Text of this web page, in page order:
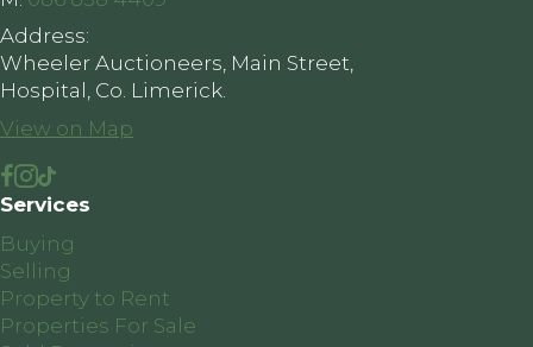
Address:
Wheeler Auctioneers, Main Street,
Hospital, Co. Limerick.
View on Map
Services
Buying
Selling
Property to Rent
Properties For Sale